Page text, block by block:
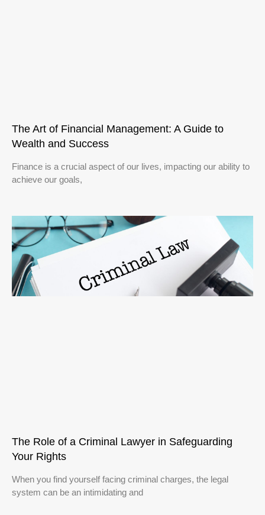
The Art of Financial Management: A Guide to
Wealth and Success
Finance is a crucial aspect of our lives, impacting our ability to
achieve our goals,
The Role of a Criminal Lawyer in Safeguarding
Your Rights
When you find yourself facing criminal charges, the legal
system can be an intimidating and